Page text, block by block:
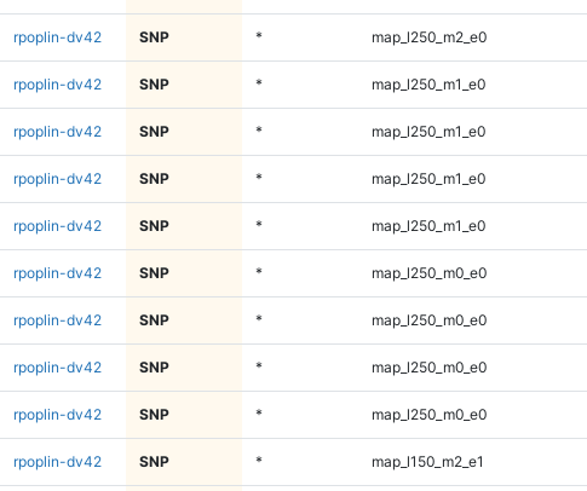
rpoplin-dv42 SNP * map_l250_m2_e0
rpoplin-dv42 SNP * map_l250_m1_e0
rpoplin-dv42 SNP * map_l250_m1_e0
rpoplin-dv42 SNP * map_l250_m1_e0
rpoplin-dv42 SNP * map_l250_m1_e0
rpoplin-dv42 SNP * map_l250_m0_e0
rpoplin-dv42 SNP * map_l250_m0_e0
rpoplin-dv42 SNP * map_l250_m0_e0
rpoplin-dv42 SNP * map_l250_m0_e0
rpoplin-dv42 SNP * map_l150_m2_e1